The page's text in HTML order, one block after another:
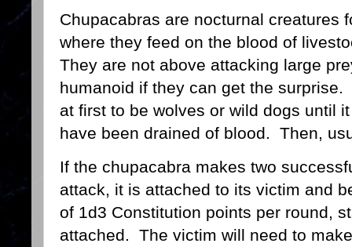
Chupacabras are nocturnal creatures
where they feed on the blood of
They are not above attacking large
humanoid if they can get the
at first to be wolves or wild dogs until
have been drained of blood. Then,
If the chupacabra makes two
attack, it is attached to its victim and
of 1d3 Constitution points per round,
attached. The victim will need to